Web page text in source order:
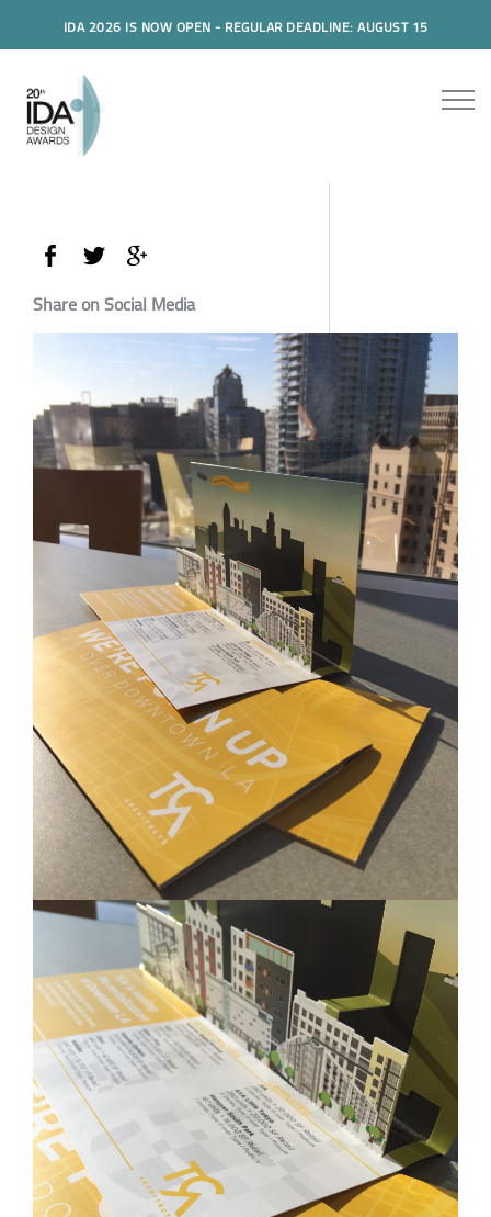
IDA 2026 IS NOW OPEN - REGULAR DEADLINE: AUGUST 15
Share on Social Media